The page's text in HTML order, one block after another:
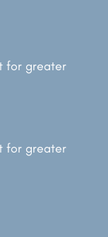
for greater
for greater